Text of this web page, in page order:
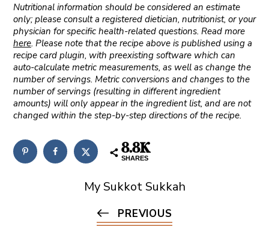
Nutritional information should be considered an estimate
only; please consult a registered dietician, nutritionist, or your
physician for specific health-related questions. Read more
here. Please note that the recipe above is published using a
recipe card plugin, with preexisting software which can
auto-calculate metric measurements, as well as change the
number of servings. Metric conversions and changes to the
number of servings (resulting in different ingredient
amounts) will only appear in the ingredient list, and are not
changed within the step-by-step directions of the recipe.
8.8K
SHARES
My Sukkot Sukkah
PREVIOUS